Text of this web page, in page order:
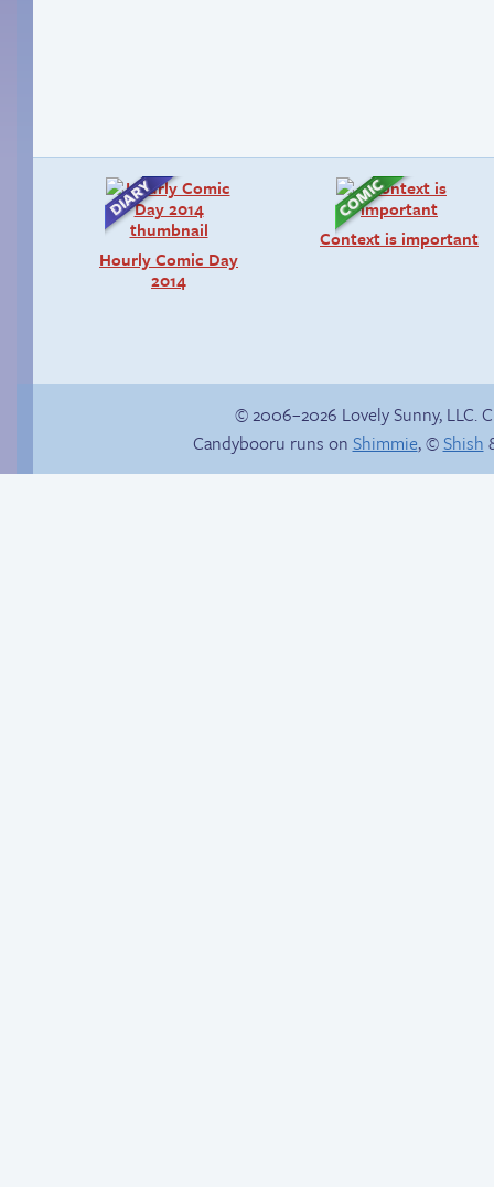
Hourly Comic Day
2014
Context is important
© 2006–2026 Lovely Sunny, LLC.
Candybooru runs on Shimmie, ©Shish